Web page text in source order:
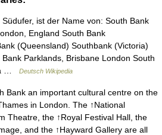
ist der Name von: South Bank
England South Bank
(Queensland) Southbank (Victoria)
Parklands, Brisbane London South
…
Deutsch Wikipedia
Bank an important cultural centre on the
in London. The ↑National
Theatre, the ↑Royal Festival Hall, the
and the ↑Hayward Gallery are all